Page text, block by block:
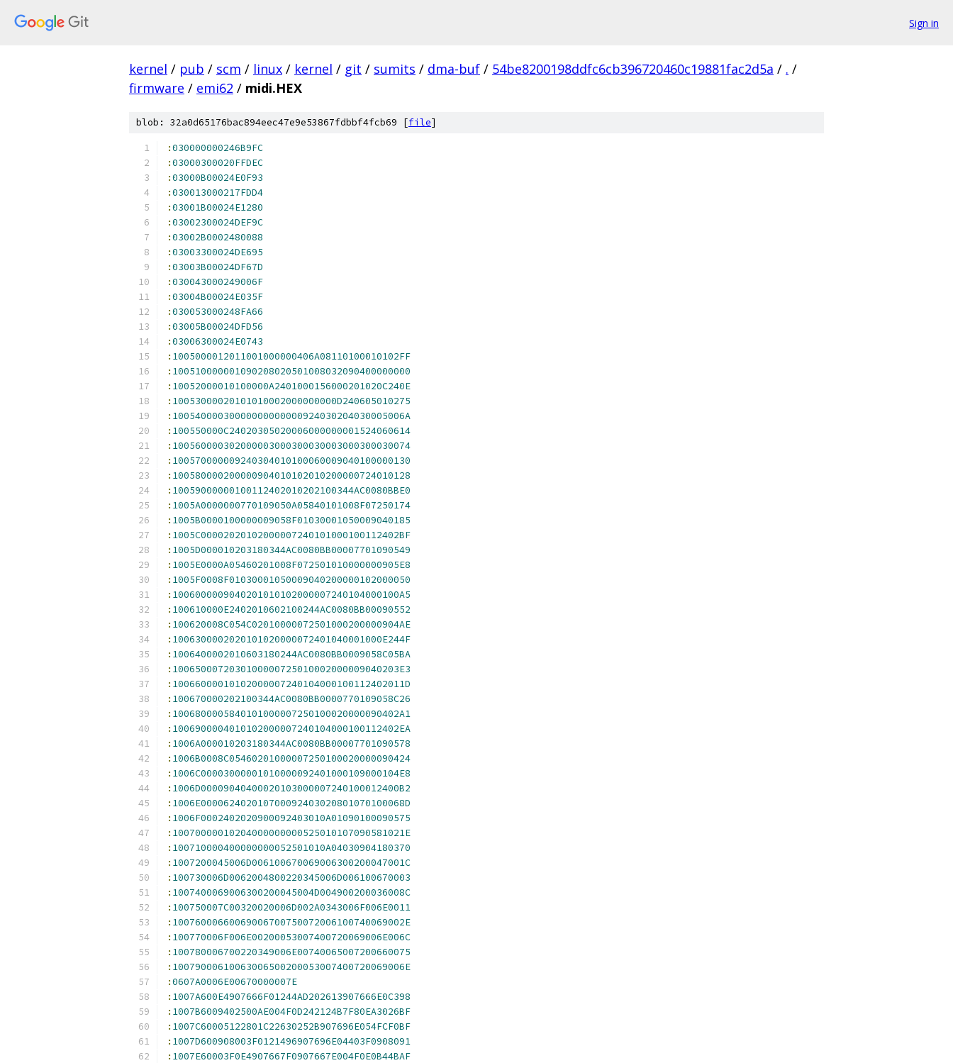
Sign in
kernel / pub / scm / linux / kernel / git / sumits / dma-buf / 54be8200198ddfc6cb396720460c19881fac2d5a / . /
firmware / emi62 / midi.HEX
blob: 32a0d65176bac894eec47e9e53867fdbbf4fcb69 [file]
:030000000246B9FC
:03000300020FFDEC
:03000B00024E0F93
:030013000217FDD4
:03001B00024E1280
:03002300024DEF9C
:03002B0002480088
:03003300024DE695
:03003B00024DF67D
:030043000249006F
:03004B00024E035F
:030053000248FA66
:03005B00024DFD56
:03006300024E0743
: 1005000012011001000000406A08110100010102FF
: 100510000001090208020501008032090400000000
: 10052000010100000A2401000156000201020C240E
: 10053000020101010002000000000D240605010275
: 10054000030000000000000924030204030005006A
: 100550000C24020305020006000000001524060614
: 100560000302000003000300030003000300030074
: 100570000009240304010100060009040100000130
: 100580000200000904010102010200000724010128
: 10059000000100112402010202100344AC0080BBE0
: 1005A0000000770109050A05840101008F07250174
: 1005B0000100000009058F01030001050009040185
: 1005C00002020102000007240101000100112402BF
: 1005D000010203180344AC0080BB00007701090549
: 1005E0000A05460201008F072501010000000905E8
: 1005F0008F01030001050009040200000102000050
: 1006000009040201010102000007240104000100A5
: 100610000E2402010602100244AC0080BB00090552
: 100620008C054C02010000072501000200000904AE
: 1006300002020101020000072401040001000E244F
: 1006400002010603180244AC0080BB0009058C05BA
: 1006500072030100000725010002000009040203E3
: 10066000010102000007240104000100112402011D
: 100670000202100344AC0080BB0000770109058C26
: 1006800005840101000007250100020000090402A1
: 1006900004010102000007240104000100112402EA
: 1006A000010203180344AC0080BB00007701090578
: 1006B0008C05460201000007250100020000090424
: 1006C00003000001010000092401000109000104E8
: 1006D00009040400020103000007240100012400B2
: 1006E000062402010700092403020801070100068D
: 1006F0002402020900092403010A01090100090575
: 10070000010204000000000525010107090581021E
: 100710000400000000052501010A04030904180370
: 1007200045006D006100670069006300200047001C
: 100730006D0062004800220345006D006100670003
: 1007400069006300200045004D004900200036008C
: 100750007C00320020006D002A0343006F006E0011
: 10076000660069006700750072006100740069002E
: 100770006F006E00200053007400720069006E006C
: 100780006700220349006E00740065007200660075
: 10079000610063006500200053007400720069006E
:0607A0006E00670000007E
: 1007A600E4907666F01244AD202613907666E0C398
: 1007B6009402500AE004F0D242124B7F80EA3026BF
: 1007C60005122801C22630252B907696E054FCF0BF
: 1007D600908003F0121496907696E04403F0908091
: 1007E60003F0E4907667F0907667E004F0E0B44BAF